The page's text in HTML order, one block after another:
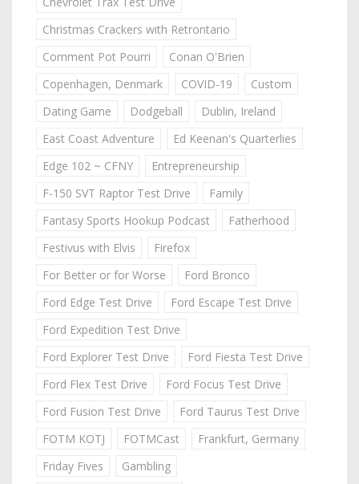
Christmas Crackers with Retrontario
Comment Pot Pourri
Conan O'Brien
Copenhagen, Denmark
COVID-19
Custom
Dating Game
Dodgeball
Dublin, Ireland
East Coast Adventure
Ed Keenan's Quarterlies
Edge 102 ~ CFNY
Entrepreneurship
F-150 SVT Raptor Test Drive
Family
Fantasy Sports Hookup Podcast
Fatherhood
Festivus with Elvis
Firefox
For Better or for Worse
Ford Bronco
Ford Edge Test Drive
Ford Escape Test Drive
Ford Expedition Test Drive
Ford Explorer Test Drive
Ford Fiesta Test Drive
Ford Flex Test Drive
Ford Focus Test Drive
Ford Fusion Test Drive
Ford Taurus Test Drive
FOTM KOTJ
FOTMCast
Frankfurt, Germany
Friday Fives
Gambling